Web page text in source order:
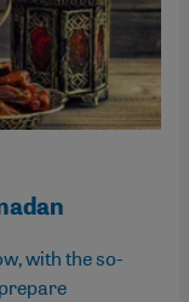
with the so-